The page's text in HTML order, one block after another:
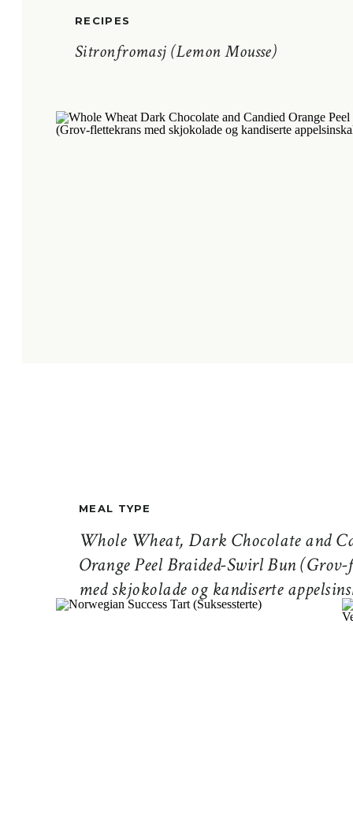
Sitronfromasj (Lemon Mousse)
RECIPES
Whole Wheat, Dark Chocolate and
Orange Peel Braided-Swirl Bun
med skjokolade og kandiserte
MEAL TYPE